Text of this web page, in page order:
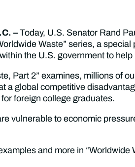
–Today, U.S. Senator Rand
Waste” series, a
the U.S. government to
Part 2” examines, millions of
a global competitive
foreign college graduates.
vulnerable to economic
and more in “Worldwide